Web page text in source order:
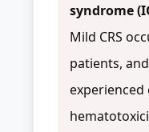
syndrome
Mild CRS
patients,
experienced